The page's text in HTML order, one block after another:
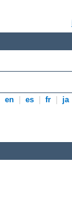
en es fr ja